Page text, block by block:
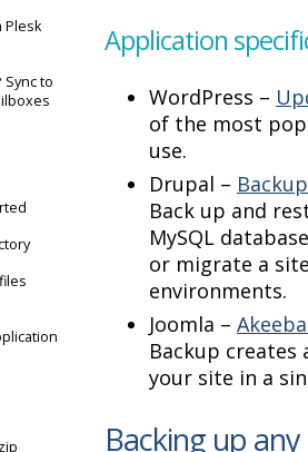
Plesk
Sync to
Application
WordPress –
of the most
use.
Drupal –
Back up and
MySQL
or migrate a
environments.
Joomla –
Backup
your site in a
Backing up